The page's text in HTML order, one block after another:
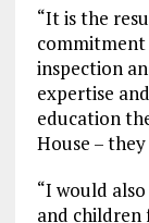
“It is the
commitment
inspection
expertise
education
House –
“I would
and children